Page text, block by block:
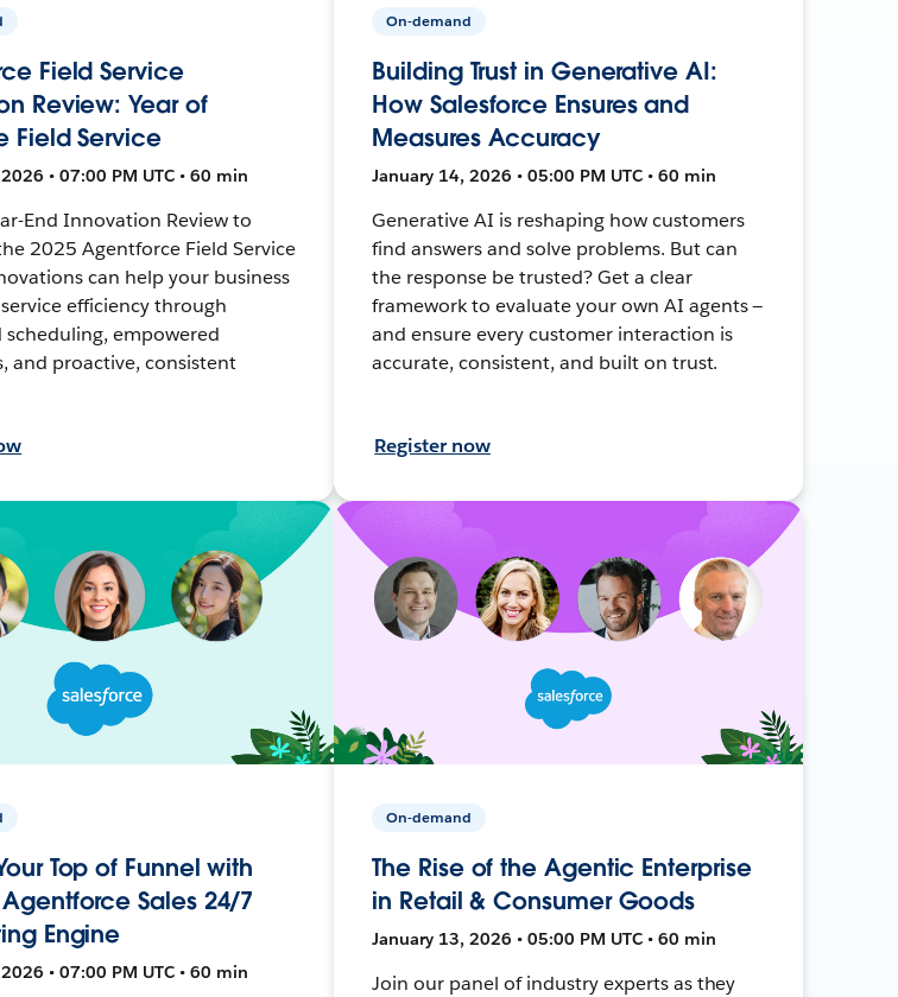
Field Service
Review: Year of
Field Service
• 07:00 PM UTC • 60 min
End Innovation Review to
2025 Agentforce Field Service
can help your business
efficiency through
empowered
and proactive, consistent
On-demand
Building Trust in Generative AI:
How Salesforce Ensures and
Measures Accuracy
January 14, 2026 • 05:00 PM UTC • 60 min
Generative AI is reshaping how customers
find answers and solve problems. But can
the response be trusted? Get a clear
framework to evaluate your own AI agents —
and ensure every customer interaction is
accurate, consistent, and built on trust.
Register now
Top of Funnel with
Sales 24/7
Engine
• 07:00 PM UTC • 60 min
On-demand
The Rise of the Agentic Enterprise
in Retail & Consumer Goods
January 13, 2026 • 05:00 PM UTC • 60 min
Join our panel of industry experts as they